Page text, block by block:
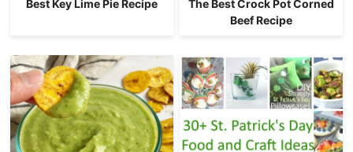
Best Key Lime Pie Recipe
The Best Crock Pot Corned
Beef Recipe